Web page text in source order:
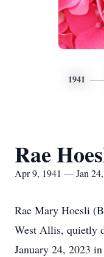
1941
Rae
Apr 9, 1941 — Jan
Rae Mary Hoesli
West Allis, quietly
January 24, 2023